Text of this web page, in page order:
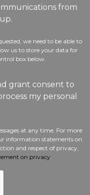
from
we need to be able to
us to store your data for
box below.
grant consent to
my personal
at any time. For more
information statements on
and respect of privacy,
on privacy.